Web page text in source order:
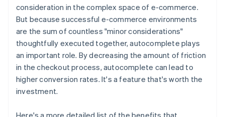
consideration in the complex space of e-commerce.
But because successful e-commerce environments
are the sum of countless "minor considerations"
thoughtfully executed together, autocomplete plays
an important role. By decreasing the amount of friction
in the checkout process, autocomplete can lead to
higher conversion rates. It's a feature that's worth the
investment.